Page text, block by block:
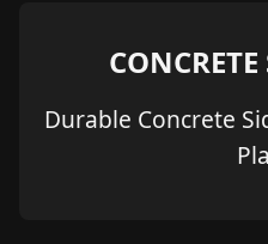
Durable Concrete